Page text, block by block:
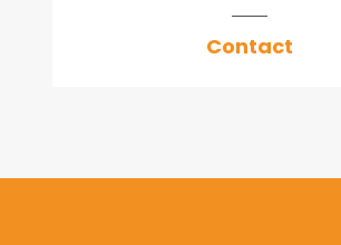
Contact